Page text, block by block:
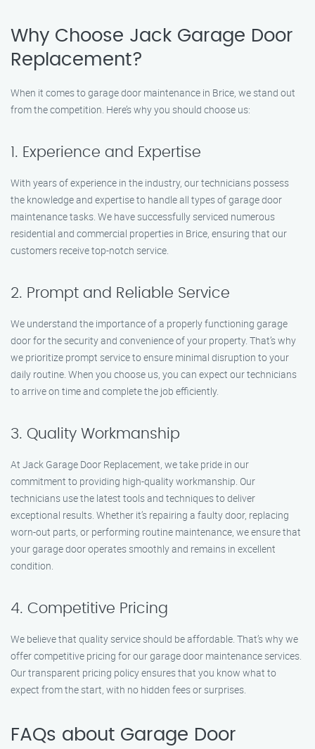
Why Choose Jack Garage Door
Replacement?
When it comes to garage door maintenance in Brice, we stand out
from the competition. Here’s why you should choose us:
1. Experience and Expertise
With years of experience in the industry, our technicians possess
the knowledge and expertise to handle all types of garage door
maintenance tasks. We have successfully serviced numerous
residential and commercial properties in Brice, ensuring that our
customers receive top-notch service.
2. Prompt and Reliable Service
We understand the importance of a properly functioning garage
door for the security and convenience of your property. That’s why
we prioritize prompt service to ensure minimal disruption to your
daily routine. When you choose us, you can expect our technicians
to arrive on time and complete the job efficiently.
3. Quality Workmanship
At Jack Garage Door Replacement, we take pride in our
commitment to providing high-quality workmanship. Our
technicians use the latest tools and techniques to deliver
exceptional results. Whether it’s repairing a faulty door, replacing
worn-out parts, or performing routine maintenance, we ensure that
your garage door operates smoothly and remains in excellent
condition.
4. Competitive Pricing
We believe that quality service should be affordable. That’s why we
offer competitive pricing for our garage door maintenance services.
Our transparent pricing policy ensures that you know what to
expect from the start, with no hidden fees or surprises.
FAQs about Garage Door